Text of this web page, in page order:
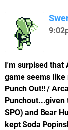
I'm surpised that
game seems like
Punch Out!! /
Punchout...given
SPO) and Bear
kept Soda